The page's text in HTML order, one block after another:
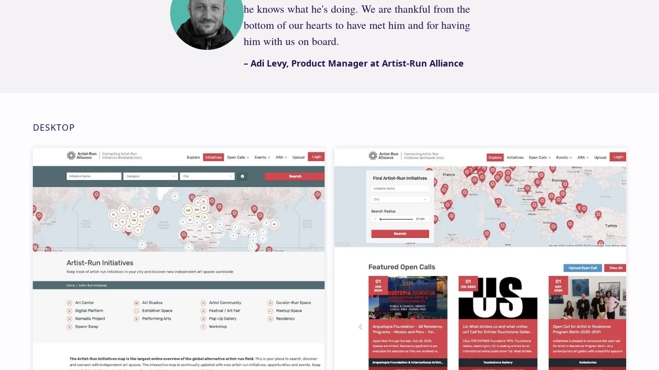
he knows what he's doing. We are thankful from the
bottom of our hearts to have met him and for having
him with us on board.
– Adi Levy, Product Manager at Artist-Run Alliance
DESKTOP